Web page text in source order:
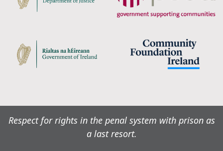
Respect for rights in the penal system with prison as
a last resort.